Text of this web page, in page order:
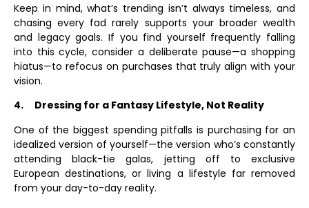
Keep in mind, what’s trending isn’t always timeless, and
chasing every fad rarely supports your broader wealth
and legacy goals. If you find yourself frequently falling
into this cycle, consider a deliberate pause—a shopping
hiatus—to refocus on purchases that truly align with your
vision.
4.
Dressing for a Fantasy Lifestyle, Not Reality
One of the biggest spending pitfalls is purchasing for an
idealized version of yourself—the version who’s constantly
attending black-tie galas, jetting off to exclusive
European destinations, or living a lifestyle far removed
from your day-to-day reality.